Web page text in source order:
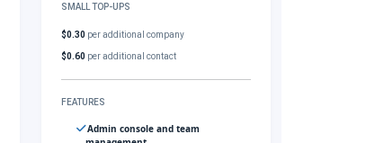
SMALL TOP-UPS
$0.30 per additional company
$0.60 per additional contact
FEATURES
Admin console and team